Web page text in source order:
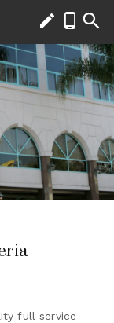
full service